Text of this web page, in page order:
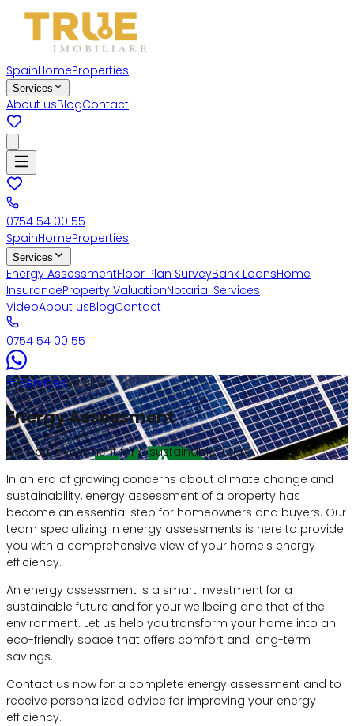
SpainHomeProperties
Services
About usBlogContact
0754 54 00 55
SpainHomeProperties
Services
Energy AssessmentFloor Plan SurveyBank LoansHome
InsuranceProperty ValuationNotarial Services
VideoAbout usBlogContact
0754 54 00 55
ServicesService
Energy Assessment
A smart investment for a sustainable future
In an era of growing concerns about climate change and
sustainability, energy assessment of a property has
become an essential step for homeowners and buyers. Our
team specializing in energy assessments is here to provide
you with a comprehensive view of your home's energy
efficiency.
An energy assessment is a smart investment for a
sustainable future and for your wellbeing and that of the
environment. Let us help you transform your home into an
eco-friendly space that offers comfort and long-term
savings.
Contact us now for a complete energy assessment and to
receive personalized advice for improving your energy
efficiency.